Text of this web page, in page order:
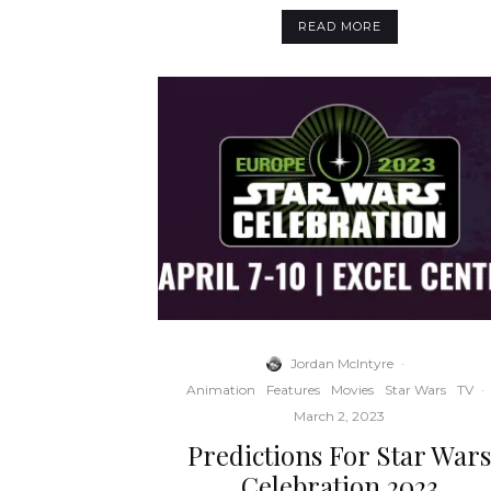
READ MORE
Jordan McIntyre ·
Animation
Features Movies Star Wars TV ·
March 2, 2023
Predictions For Star Wars